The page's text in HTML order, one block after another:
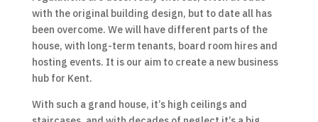
with the original building design, but to date all has
been overcome. We will have different parts of the
house, with long-term tenants, board room hires and
hosting events. It is our aim to create a new business
hub for Kent.
With such a grand house, it’s high ceilings and